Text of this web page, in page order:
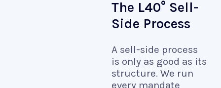
The L40° Sell-
Side Process
A sell-side process
is only as good as its
structure. We run
every mandate